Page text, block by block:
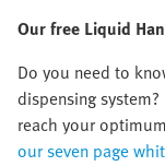
Our free Liquid
Do you need to
dispensing
reach your
our seven page